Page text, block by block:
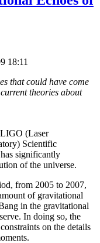
18:11
that could have come
theories about
(Laser
Scientific
significantly
of the universe.
from 2005 to 2007,
of gravitational
in the gravitational
In doing so, the
on the details